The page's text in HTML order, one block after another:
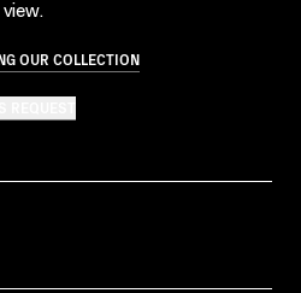
OUR COLLECTION